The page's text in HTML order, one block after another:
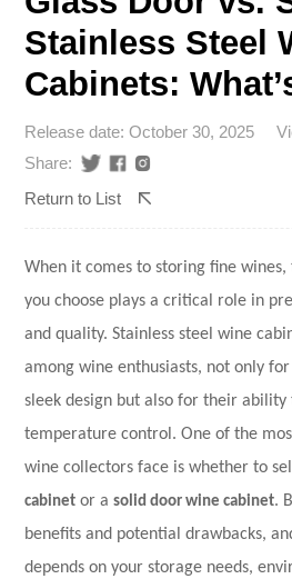
Stainless Steel
Cabinets:
Release date: October 30, 2025
Share:
Return to List
When it comes to storing fine
you choose plays a critical role in
and quality. Stainless steel wine
among wine enthusiasts, not only
sleek design but also for their ability
temperature control. One of the
wine collectors face is whether to
cabinet or asolid door wine cabinet.
benefits and potential drawbacks,
depends on your storage needs,